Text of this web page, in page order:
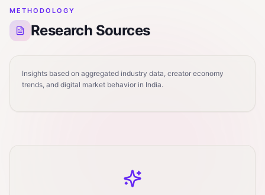
METHODOLOGY
Research Sources
Insights based on aggregated industry data, creator economy
trends, and digital market behavior in India.